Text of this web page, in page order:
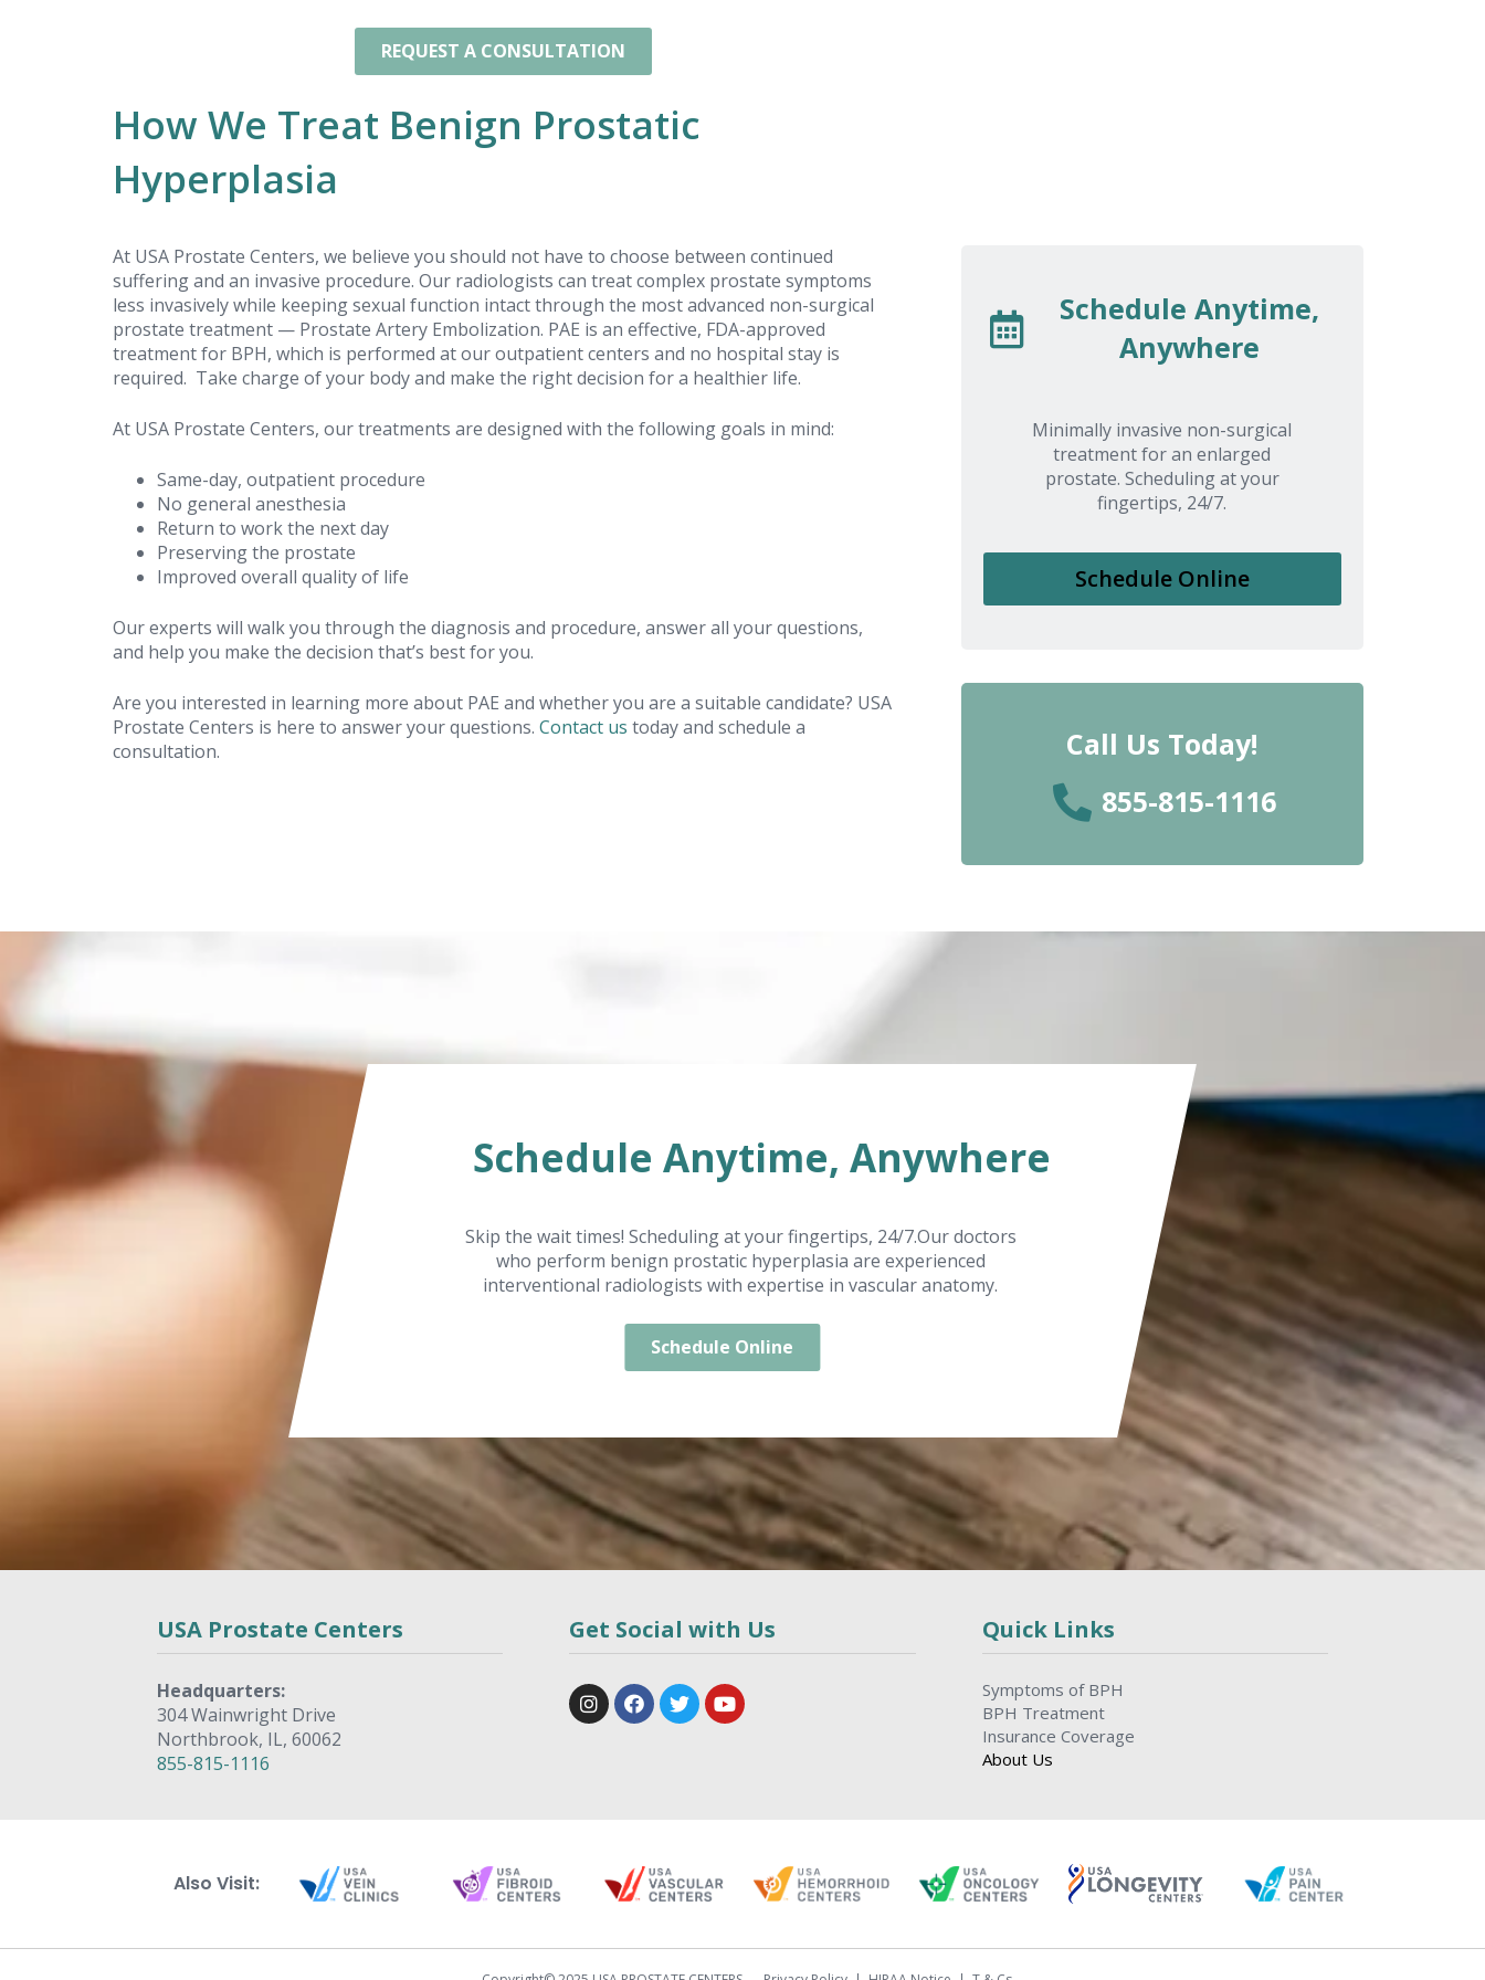
REQUEST A CONSULTATION
How We Treat Benign Prostatic
Hyperplasia
At USA Prostate Centers, we believe you should not have to choose between continued
suffering and an invasive procedure. Our radiologists can treat complex prostate symptoms
less invasively while keeping sexual function intact through the most advanced non-surgical
prostate treatment — Prostate Artery Embolization. PAE is an effective, FDA-approved
treatment for BPH, which is performed at our outpatient centers and no hospital stay is
required. Take charge of your body and make the right decision for a healthier life.
At USA Prostate Centers, our treatments are designed with the following goals in mind:
Same-day, outpatient procedure
No general anesthesia
Return to work the next day
Preserving the prostate
Improved overall quality of life
Our experts will walk you through the diagnosis and procedure, answer all your questions,
and help you make the decision that’s best for you.
Are you interested in learning more about PAE and whether you are a suitable candidate? USA
Prostate Centers is here to answer your questions. Contact us today and schedule a
consultation.
treatments and look forward to the
Schedule Anytime,
Anywhere
Minimally invasive non-surgical
treatment for an enlarged
prostate. Scheduling at your
fingertips, 24/7.
Schedule Online
Call Us Today!
855-815-1116
Schedule Anytime, Anywhere
Skip the wait times! Scheduling at your fingertips, 24/7.Our doctors
who perform benign prostatic hyperplasia are experienced
interventional radiologists with expertise in vascular anatomy.
Schedule Online
USA Prostate Centers
Headquarters:
304 Wainwright Drive
Northbrook, IL, 60062
855-815-1116
Get Social with Us Quick Links
Symptoms of BPH
BPH Treatment
Insurance Coverage
About Us
Also Visit: